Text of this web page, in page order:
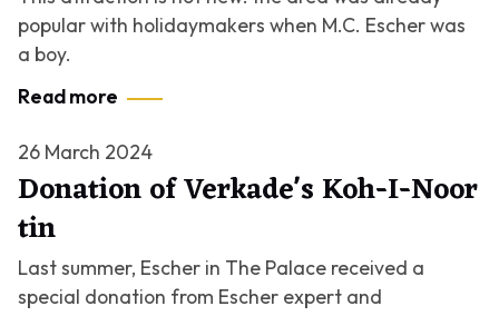
popular with holidaymakers when M.C. Escher was
a boy.
Read more
26 March 2024
Donation of Verkade's Koh-I-Noor
tin
Last summer, Escher in The Palace received a
special donation from Escher expert and